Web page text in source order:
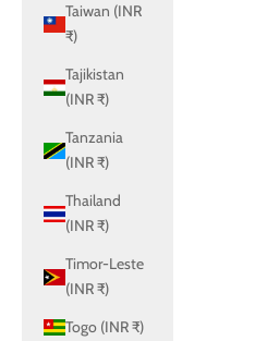
Taiwan (INR
₹)
Tajikistan
(INR ₹)
Tanzania
(INR ₹)
Thailand
(INR ₹)
Timor-Leste
(INR ₹)
Togo (INR ₹)